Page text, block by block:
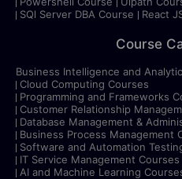
SQl Server DBA Course
React
Course
Business Intelligence and
Cloud Computing Courses
Programming and Frameworks
Customer Relationship
Database Management &
Business Process Management
Software and Automation
IT Service Management Courses
AI and Machine Learning